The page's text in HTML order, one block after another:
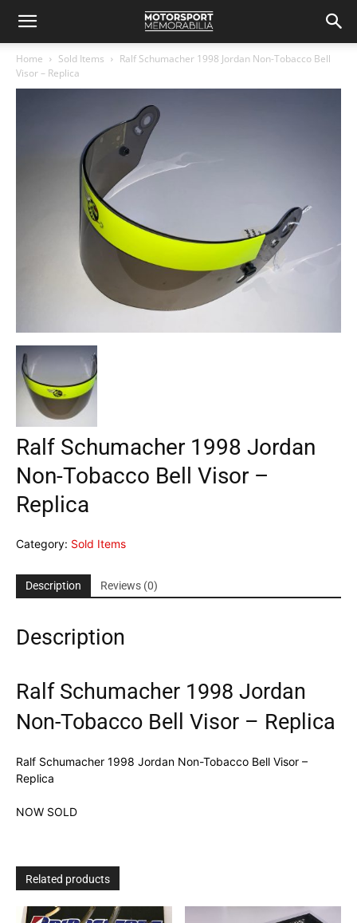
Home Sold Items
Ralf Schumacher 1998 Jordan Non-Tobacco Bell
Visor – Replica
Ralf Schumacher 1998 Jordan
Non-Tobacco Bell Visor –
Replica
Category: Sold Items
Description Reviews (0)
Description
Ralf Schumacher 1998 Jordan
Non-Tobacco Bell Visor – Replica
Ralf Schumacher 1998 Jordan Non-Tobacco Bell Visor –
Replica
NOW SOLD
Related products